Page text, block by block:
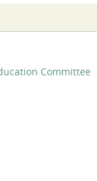
Committee